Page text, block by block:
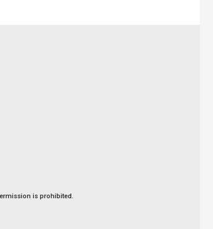
is prohibited.